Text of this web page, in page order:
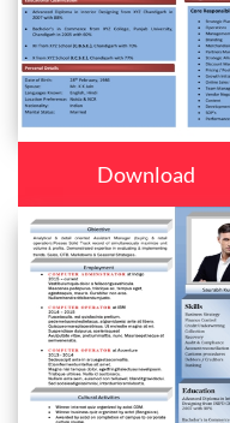
Download